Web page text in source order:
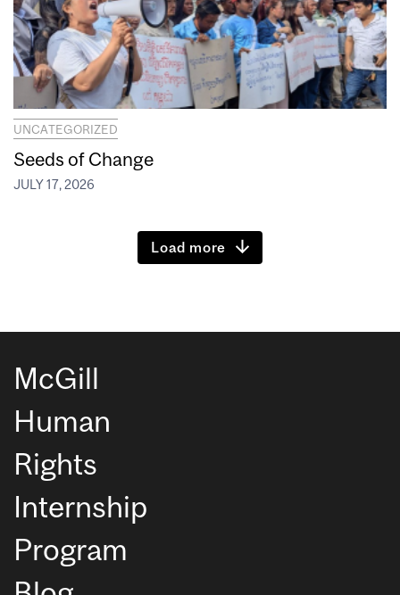
UNCATEGORIZED
Seeds of Change
JULY 17, 2026
Load more
McGill
Human
Rights
Internship
Program